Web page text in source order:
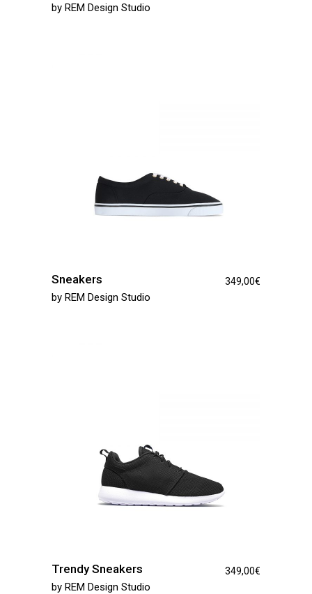
by REM Design Studio
Sneakers 349,00€
by REM Design Studio
Trendy Sneakers 349,00€
by REM Design Studio